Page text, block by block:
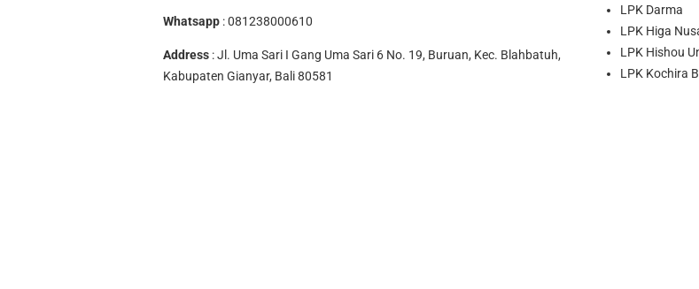
Whatsapp :081238000610
Address : Jl. Uma Sari I Gang Uma Sari 6 No. 19, Buruan, Kec. Blahbatuh,
Kabupaten Gianyar, Bali 80581
LPK Darma
LPK Higa
LPK Hishou
LPK Kochira